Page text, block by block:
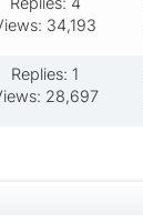
34,193
Replies: 1
28,697